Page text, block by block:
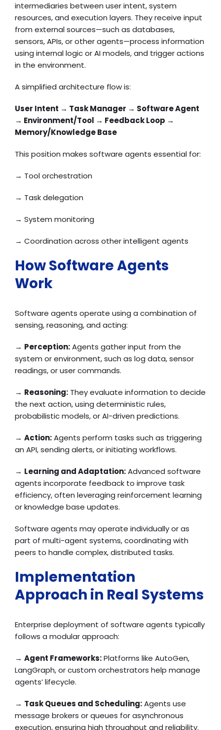
intermediaries between user intent, system
resources, and execution layers. They receive input
from external sources—such as databases,
sensors, APIs, or other agents—process information
using internal logic or AI models, and trigger actions
in the environment.
A simplified architecture flow is:
User Intent → Task Manager → Software Agent
→ Environment/Tool → Feedback Loop →
Memory/Knowledge Base
This position makes software agents essential for:
→ Tool orchestration
→ Task delegation
→ System monitoring
→ Coordination across other intelligent agents
How Software Agents
Work
Software agents operate using a combination of
sensing, reasoning, and acting:
→ Perception:Agents gather input from the
system or environment, such as log data, sensor
readings, or user commands.
→ Reasoning: They evaluate information to decide
the next action, using deterministic rules,
probabilistic models, or AI-driven predictions.
→ Action:Agents perform tasks such as triggering
an API, sending alerts, or initiating workflows.
→ Learning and Adaptation:Advanced software
agents incorporate feedback to improve task
efficiency, often leveraging reinforcement learning
or knowledge base updates.
Software agents may operate individually or as
part of multi-agent systems, coordinating with
peers to handle complex, distributed tasks.
Implementation
Approach in Real Systems
Enterprise deployment of software agents typically
follows a modular approach:
→ Agent Frameworks:Platforms like AutoGen,
LangGraph, or custom orchestrators help manage
agents’ lifecycle.
→ Task Queues and Scheduling:Agents use
message brokers or queues for asynchronous
execution, ensuring high throughput and reliability.